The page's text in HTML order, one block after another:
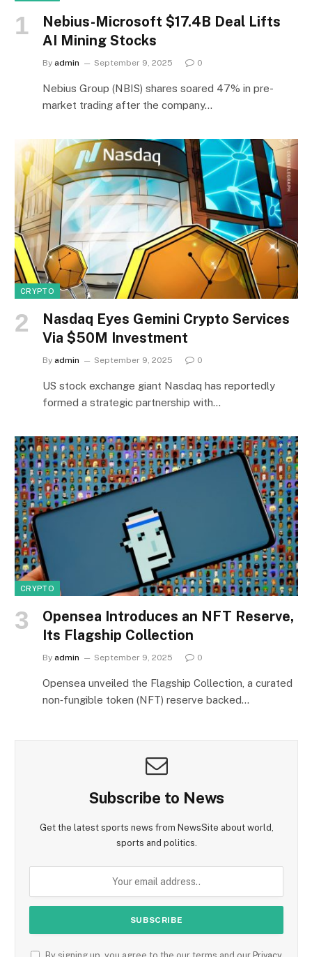
Nebius-Microsoft $17.4B Deal Lifts
AI Mining Stocks
By admin September 9, 2025 0
Nebius Group (NBIS) shares soared 47% in pre-
market trading after the company…
CRYPTO
Nasdaq Eyes Gemini Crypto Services
Via $50M Investment
By admin September 9, 2025 0
US stock exchange giant Nasdaq has reportedly
formed a strategic partnership with…
CRYPTO
Opensea Introduces an NFT Reserve,
Its Flagship Collection
By admin September 9, 2025 0
Opensea unveiled the Flagship Collection, a curated
non‑fungible token (NFT) reserve backed…
Subscribe to News
Get the latest sports news from NewsSite about world,
sports and politics.